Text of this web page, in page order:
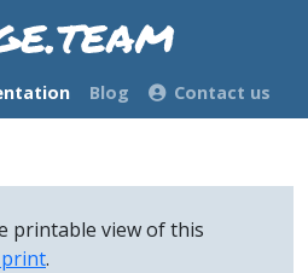
Blog Contact us
printable view of this
print.